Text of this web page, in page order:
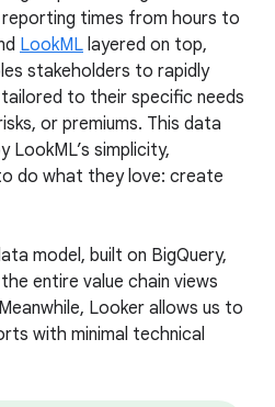
times from hours to
LookML layered on top,
stakeholders to rapidly
to their specific needs
or premiums. This data
LookML’s simplicity,
do what they love: create
model, built on BigQuery,
entire value chain views
Looker allows us to
with minimal technical